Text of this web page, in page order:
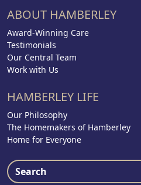
ABOUT HAMBERLEY
Award-Winning Care
Testimonials
Our Central Team
Work with Us
HAMBERLEY LIFE
Our Philosophy
The Homemakers of Hamberley
Home for Everyone